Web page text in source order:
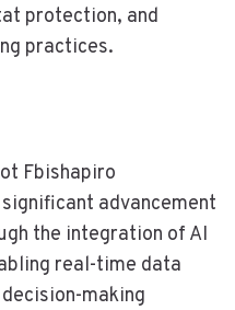
protection, and
practices.
Fbishapiro
advancement
the integration of AI
real-time data
making